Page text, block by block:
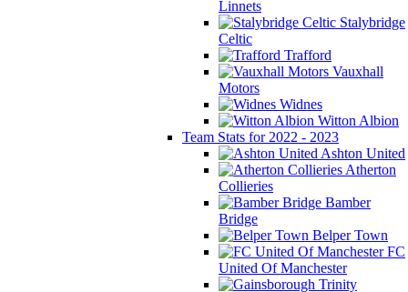
Linnets
Stalybridge
Celtic
Trafford
Vauxhall
Motors
Widnes
Witton Albion
Team Stats for 2022 - 2023
Ashton United
Atherton
Collieries
Bamber
Bridge
Belper Town
FC
United Of Manchester